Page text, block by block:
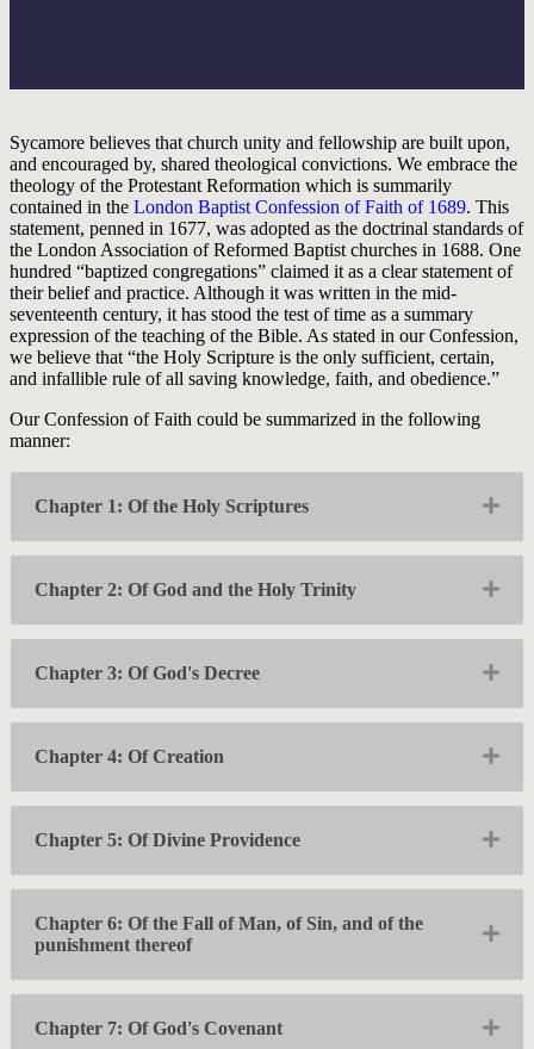
Sycamore believes that church unity and fellowship are built upon,
and encouraged by, shared theological convictions. We embrace the
theology of the Protestant Reformation which is summarily
contained in the London Baptist Confession of Faith of 1689. This
statement, penned in 1677, was adopted as the doctrinal standards of
the London Association of Reformed Baptist churches in 1688. One
hundred “baptized congregations” claimed it as a clear statement of
their belief and practice. Although it was written in the mid-
seventeenth century, it has stood the test of time as a summary
expression of the teaching of the Bible. As stated in our Confession,
we believe that “the Holy Scripture is the only sufficient, certain,
and infallible rule of all saving knowledge, faith, and obedience.”
Our Confession of Faith could be summarized in the following
manner:
Chapter 1: Of the Holy Scriptures
Chapter 2: Of God and the Holy Trinity
Chapter 3: Of God's Decree
Chapter 4: Of Creation
Chapter 5: Of Divine Providence
Chapter 6: Of the Fall of Man, of Sin, and of the
punishment thereof
Chapter 7: Of God's Covenant